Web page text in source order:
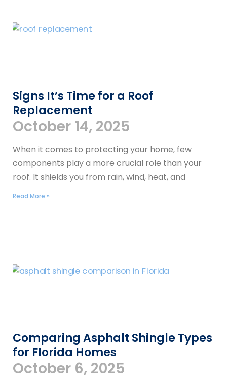
Signs It’s Time for a Roof
Replacement
October 14, 2025
When it comes to protecting your home, few
components play a more crucial role than your
roof. It shields you from rain, wind, heat, and
Read More »
Comparing Asphalt Shingle Types
for Florida Homes
October 6, 2025